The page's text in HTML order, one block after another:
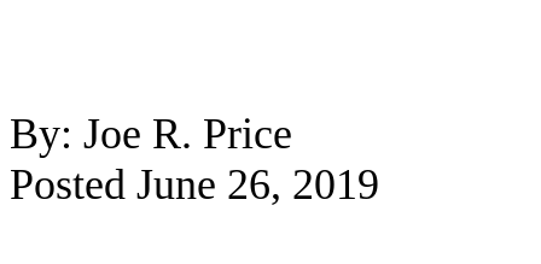
By: Joe R. Price
Posted June 26, 2019